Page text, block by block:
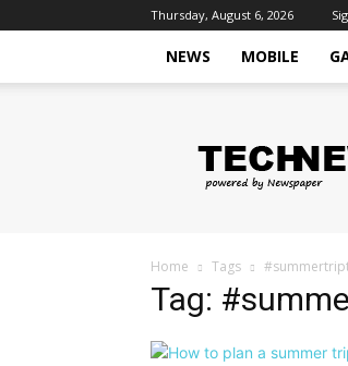
Thursday, August 6, 2026
NEWS MOBILE
Hive
Daily
Home Tags
Tag: